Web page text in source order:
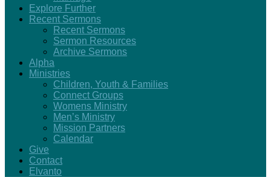
Explore Further
Recent Sermons
Recent Sermons
Sermon Resources
Archive Sermons
Alpha
Ministries
Children, Youth & Families
Connect Groups
Womens Ministry
Men’s Ministry
Mission Partners
Calendar
Give
Contact
Elvanto